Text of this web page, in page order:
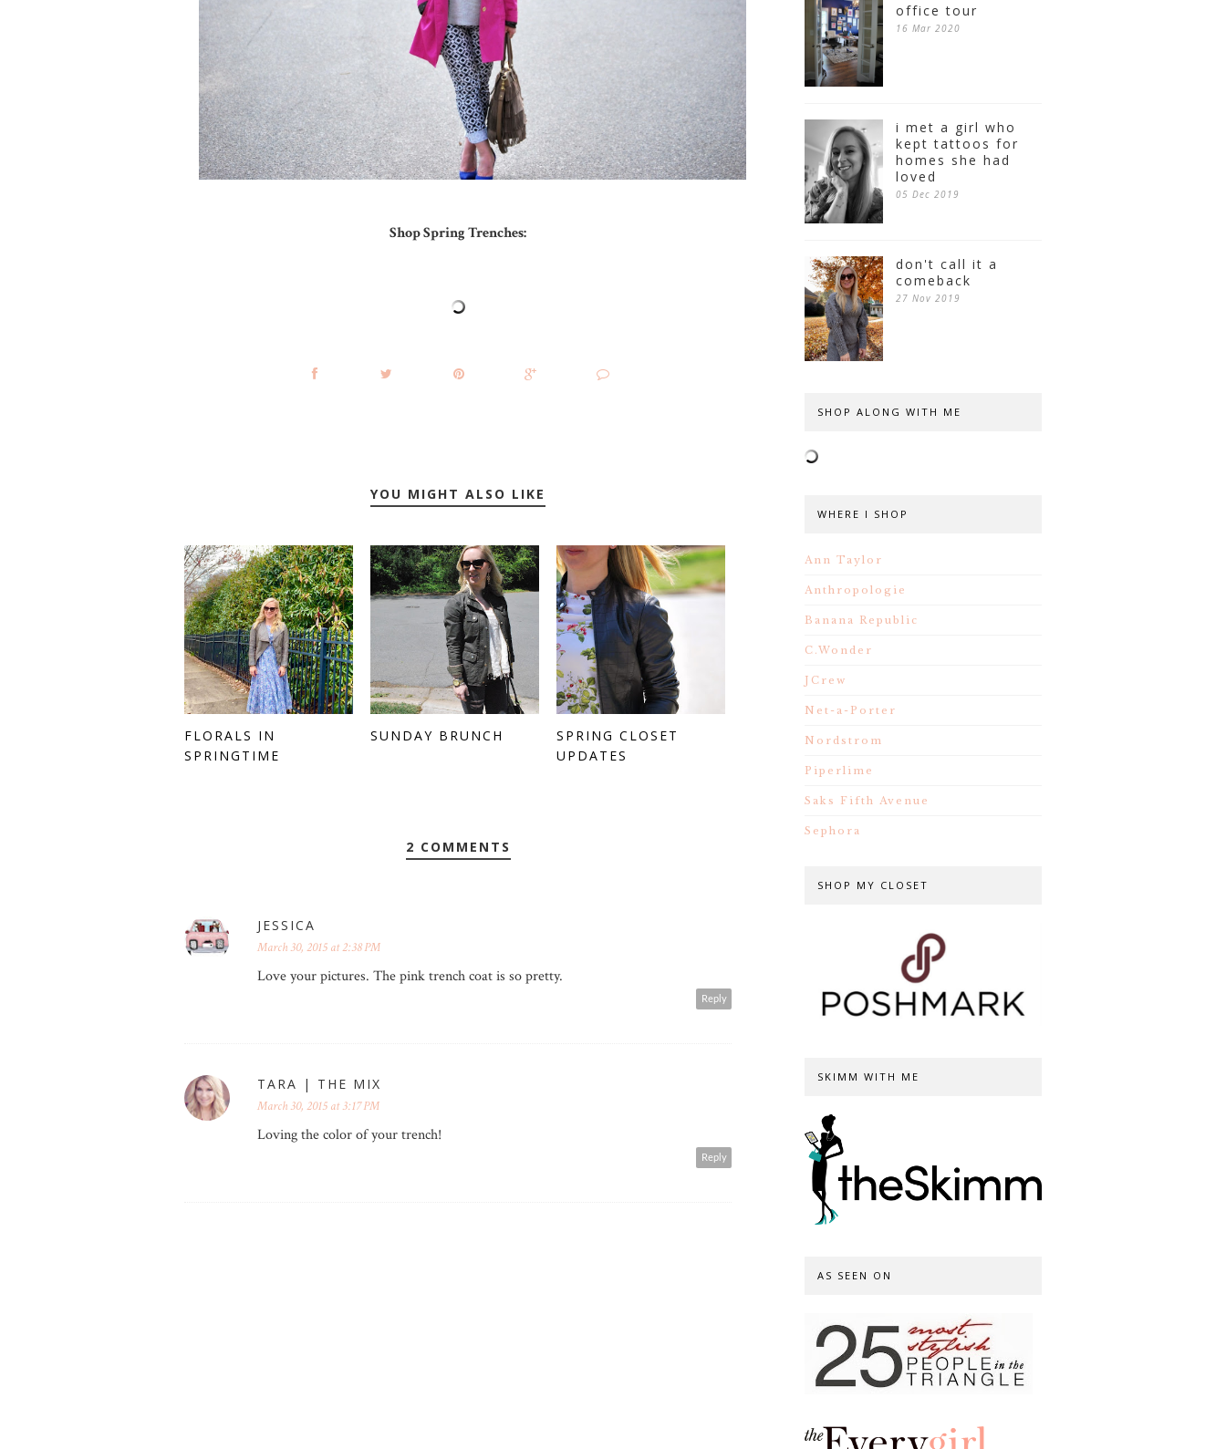
Shop Spring Trenches:
YOU MIGHT ALSO LIKE
FLORALS IN
SPRINGTIME
SUNDAY BRUNCH
SPRING CLOSET
UPDATES
2 COMMENTS
JESSICA
March 30, 2015 at 2:38 PM
Love your pictures. The pink trench coat is so pretty.
Reply
TARA | THE MIX
March 30, 2015 at 3:17 PM
Loving the color of your trench!
Reply
office tour
16 Mar 2020
i met a girl who
kept tattoos for
homes she had
loved
05 Dec 2019
don't call it a
comeback
27 Nov 2019
SHOP ALONG WITH ME
WHERE I SHOP
Ann Taylor
Anthropologie
Banana Republic
C.Wonder
JCrew
Net-a-Porter
Nordstrom
Piperlime
Saks Fifth Avenue
Sephora
SHOP MY CLOSET
SKIMM WITH ME
AS SEEN ON